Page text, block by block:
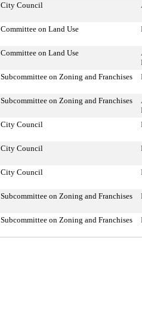
City Council
Committee on Land Use
Committee on Land Use
Subcommittee on Zoning and Franchises
Subcommittee on Zoning and Franchises
City Council
City Council
City Council
Subcommittee on Zoning and Franchises
Subcommittee on Zoning and Franchises